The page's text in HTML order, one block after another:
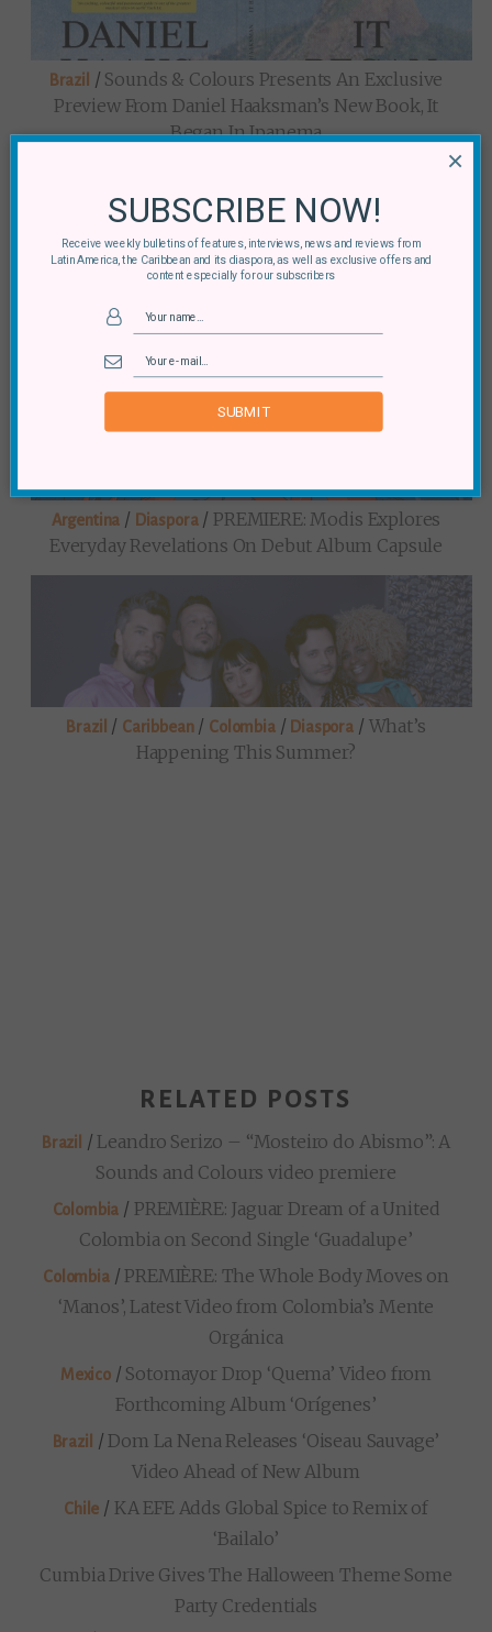
Brazil / Sounds & Colours Presents An Exclusive
Preview From Daniel Haaksman’s New Book, It
Began In Ipanema
/It Began In Ipanema: An Interview With
Daniel Haaksman
Argentina / Diaspora/ PREMIERE: Modis Explores
Everyday Revelations On Debut Album Capsule
Brazil / Caribbean/ Colombia/ Diaspora / What’s
Happening This Summer?
RELATED POSTS
Brazil / Leandro Serizo – “Mosteiro do Abismo”: A
Sounds and Colours video premiere
Colombia / PREMIÈRE: Jaguar Dream of a United
Colombia on Second Single ‘Guadalupe’
Colombia/ PREMIÈRE: The Whole Body Moves on
‘Manos’, Latest Video from Colombia’s Mente
Orgánica
Mexico/ Sotomayor Drop ‘Quema’ Video from
Forthcoming Album ‘Orígenes’
Brazil /Dom La Nena Releases ‘Oiseau Sauvage’
Video Ahead of New Album
Chile / KA EFE Adds Global Spice to Remix of
‘Bailalo’
Cumbia Drive Gives The Halloween Theme Some
Party Credentials
SUBSCRIBE NOW!
Receive weekly bulletins of features, interviews, news and reviews from
Latin America, the Caribbean and its diaspora, as well as exclusive offers and
content especially for our subscribers
SUBMIT
×